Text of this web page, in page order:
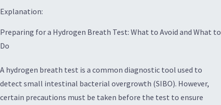
Explanation:
Preparing for a Hydrogen Breath Test: What to Avoid and What to
Do
A hydrogen breath test is a common diagnostic tool used to
detect small intestinal bacterial overgrowth (SIBO). However,
certain precautions must be taken before the test to ensure